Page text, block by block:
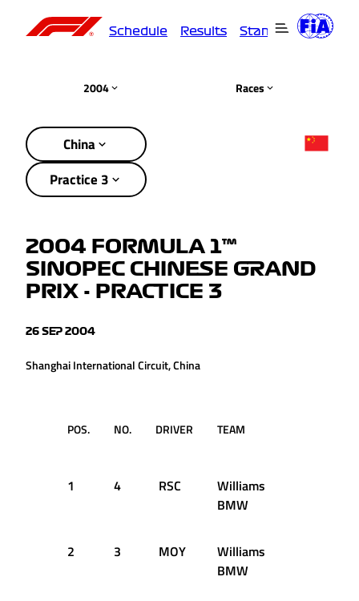
Schedule Results Standings
2004 Races
China
Practice 3
2004 FORMULA 1™
SINOPEC CHINESE GRAND
PRIX - PRACTICE 3
26 SEP 2004
Shanghai International Circuit, China
POS. NO. DRIVER TEAM
1 4 RSC
Williams
BMW
2 3 MOY
Williams
BMW